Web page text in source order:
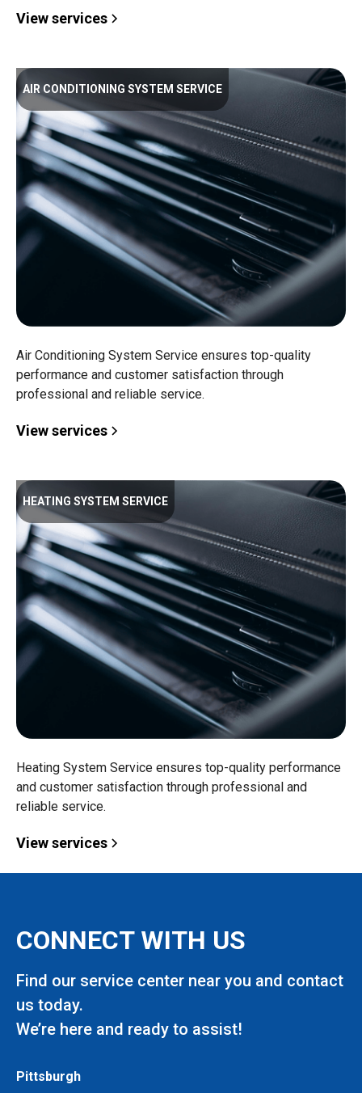
View services
AIR CONDITIONING SYSTEM SERVICE
Air Conditioning System Service ensures top-quality
performance and customer satisfaction through
professional and reliable service.
View services
HEATING SYSTEM SERVICE
Heating System Service ensures top-quality performance
and customer satisfaction through professional and
reliable service.
View services
CONNECT WITH US
Find our service center near you and contact
us today.
We’re here and ready to assist!
Pittsburgh